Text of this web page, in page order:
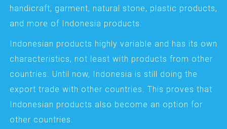
handicraft, garment, natural stone, plastic products,
and more of Indonesia products.
Indonesian products highly variable and has its own
characteristics, not least with products from other
countries. Until now, Indonesia is still doing the
export trade with other countries. This proves that
Indonesian products also become an option for
other countries.